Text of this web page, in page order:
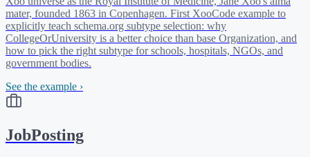
mater, founded 1863 in Copenhagen. First XooCode example to
explicitly teach schema.org subtype selection: why
CollegeOrUniversity is a better choice than base Organization, and
how to pick the right subtype for schools, hospitals, NGOs, and
government bodies.
See the example ›
JobPosting